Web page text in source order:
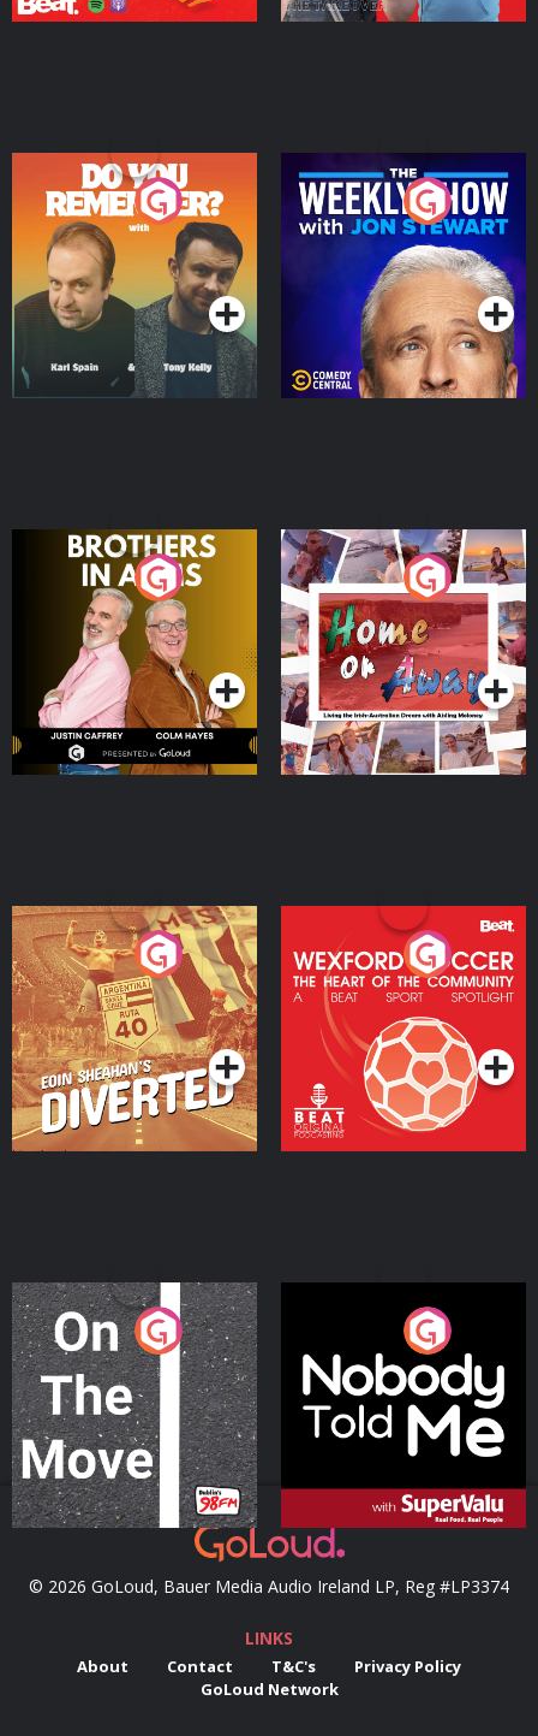
Do You Remember?
Podcast Series
The Weekly Show with
Jon Stewart
Podcast Series
Brothers In Arms
Podcast Series
Home or Away - Living
the Irish Australian
Dream with Aisling
Moloney
Podcast Series
Eoin Sheahan's Diverted
Podcast Series
Wexford Soccer: The
Heart Of The
Community
Podcast Series
On The Move
Podcast Series
Nobody Told Me
Podcast Series
© 2026 GoLoud, Bauer Media Audio Ireland LP, Reg #LP3374
LINKS
About Contact T&C's
Privacy Policy
GoLoud Network